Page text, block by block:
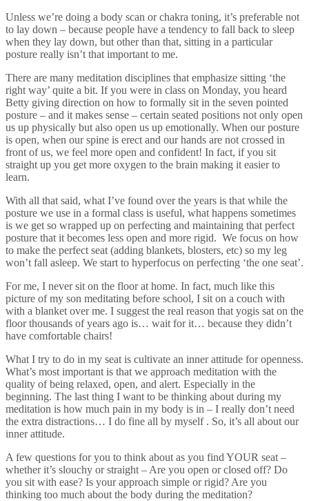
Unless we’re doing a body scan or chakra toning, it’s preferable not
to lay down – because people have a tendency to fall back to sleep
when they lay down, but other than that, sitting in a particular
posture really isn’t that important to me.
There are many meditation disciplines that emphasize sitting ‘the
right way’ quite a bit. If you were in class on Monday, you heard
Betty giving direction on how to formally sit in the seven pointed
posture – and it makes sense – certain seated positions not only open
us up physically but also open us up emotionally. When our posture
is open, when our spine is erect and our hands are not crossed in
front of us, we feel more open and confident! In fact, if you sit
straight up you get more oxygen to the brain making it easier to
learn.
With all that said, what I’ve found over the years is that while the
posture we use in a formal class is useful, what happens sometimes
is we get so wrapped up on perfecting and maintaining that perfect
posture that it becomes less open and more rigid. We focus on how
to make the perfect seat (adding blankets, blosters, etc) so my leg
won’t fall asleep. We start to hyperfocus on perfecting ‘the one seat’.
For me, I never sit on the floor at home. In fact, much like this
picture of my son meditating before school, I sit on a couch with
with a blanket over me. I suggest the real reason that yogis sat on the
floor thousands of years ago is… wait for it… because they didn’t
have comfortable chairs!
What I try to do in my seat is cultivate an inner attitude for openness.
What’s most important is that we approach meditation with the
quality of being relaxed, open, and alert. Especially in the
beginning. The last thing I want to be thinking about during my
meditation is how much pain in my body is in – I really don’t need
the extra distractions… I do fine all by myself . So, it’s all about our
inner attitude.
A few questions for you to think about as you find YOUR seat –
whether it’s slouchy or straight – Are you open or closed off? Do
you sit with ease? Is your approach simple or rigid? Are you
thinking too much about the body during the meditation?